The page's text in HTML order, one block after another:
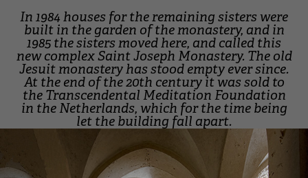
In 1984 houses for the remaining sisters were
built in the garden of the monastery, and in
1985 the sisters moved here, and called this
new complex Saint Joseph Monastery. The old
Jesuit monastery has stood empty ever since.
At the end of the 20th century it was sold to
the Transcendental Meditation Foundation
in the Netherlands, which for the time being
let the building fall apart.